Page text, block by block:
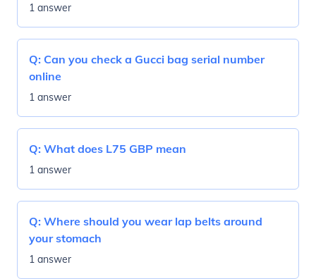
1 answer
Q: Can you check a Gucci bag serial number
online
1 answer
Q: What does L75 GBP mean
1 answer
Q: Where should you wear lap belts around
your stomach
1 answer